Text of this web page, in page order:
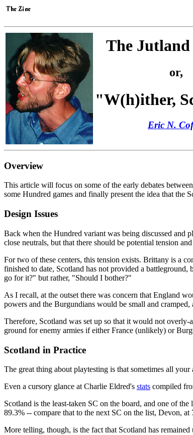
The
or,
"W(h)ither,
Eric N.
Overview
This article will focus on some of the early debates
some Hundred games and finally present the idea that the
Design Issues
Back when the Hundred variant was being discussed and
close neutrals, but that there should be potential tension
For two of these centers, this tension exists. Brittany is a
finished to date, Scotland has not provided a
go for it?" but rather, "Should I bother?"
As I recall, at the outset there was concern that England
powers and the Burgundians would be small and cramped,
Therefore, Scotland was set up so that it would not
ground for enemy armies if either France (unlikely) or
Scotland in Practice
The great thing about playtesting is that sometimes all
Even a cursory glance at Charlie Eldred's stats compiled
Scotland is the least-taken SC on the board, and one of
89.3% -- compare that to the next SC on the list, Devon, at
More telling, though, is the fact that Scotland has